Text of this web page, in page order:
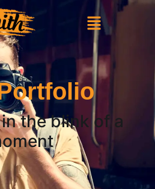
the blink of a